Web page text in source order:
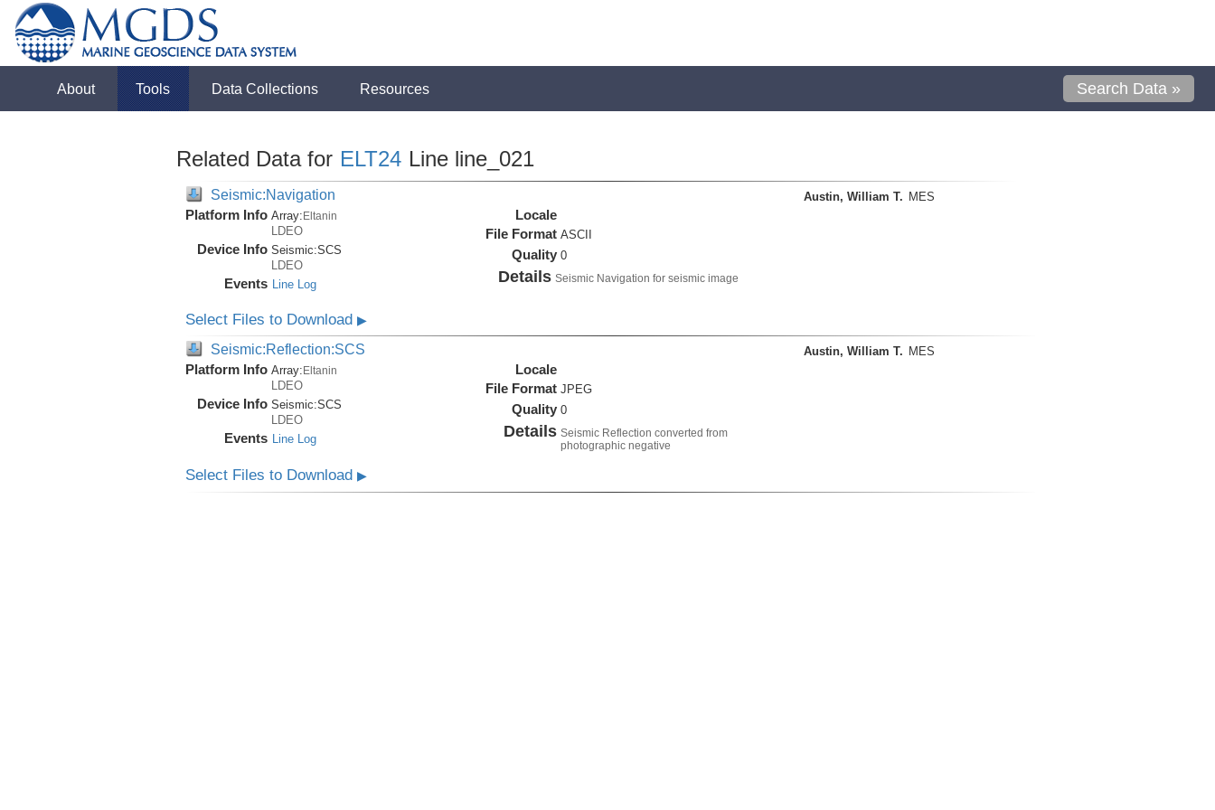
About Tools Data Collections Resources Search Data »
Related Data for ELT24 Line line_021
Seismic:Navigation
Platform Info Array:Eltanin
LDEO
Device Info Seismic:SCS
LDEO
Events Line Log
Locale
File Format ASCII
Quality 0
Details Seismic Navigation for seismic image
Austin, William T. MES
Select Files to Download ▶
Seismic:Reflection:SCS
Platform Info Array: Eltanin
LDEO
Device Info Seismic:SCS
LDEO
Events Line Log
Locale
File Format JPEG
Quality 0
Details Seismic Reflection converted from
photographic negative
Austin, William T. MES
Select Files to Download ▶